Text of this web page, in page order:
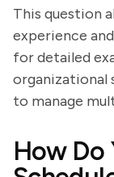
This question
experience
for detailed
organizational
to manage
How Do